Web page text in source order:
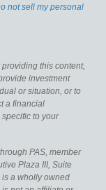
not sell my personal
this content,
investment
or situation, or to
a financial
to your
PAS, member
Plaza III, Suite
is a wholly owned